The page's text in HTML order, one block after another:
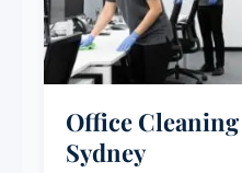
Office
Sydney